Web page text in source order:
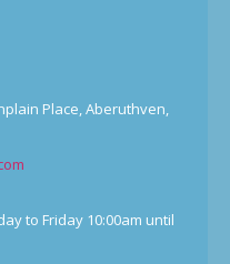
Place, Aberuthven,
to Friday 10:00am until